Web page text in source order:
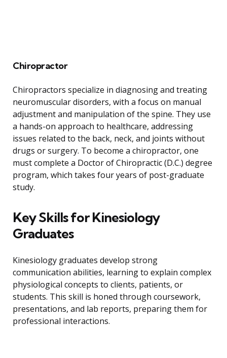
Chiropractor
Chiropractors specialize in diagnosing and treating
neuromuscular disorders, with a focus on manual
adjustment and manipulation of the spine. They use
a hands-on approach to healthcare, addressing
issues related to the back, neck, and joints without
drugs or surgery. To become a chiropractor, one
must complete a Doctor of Chiropractic (D.C.) degree
program, which takes four years of post-graduate
study.
Key Skills for Kinesiology
Graduates
Kinesiology graduates develop strong
communication abilities, learning to explain complex
physiological concepts to clients, patients, or
students. This skill is honed through coursework,
presentations, and lab reports, preparing them for
professional interactions.